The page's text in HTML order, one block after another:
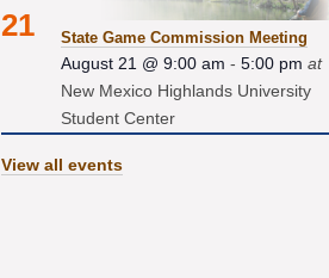
21 State Game Commission Meeting
August 21 @ 9:00 am - 5:00 pm at
New Mexico Highlands University
Student Center
View all events